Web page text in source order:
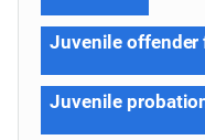
Juvenile offender
Juvenile